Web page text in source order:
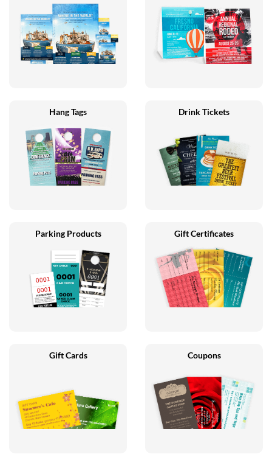
Hang Tags Drink Tickets
Parking Products Gift Certificates
Gift Cards Coupons